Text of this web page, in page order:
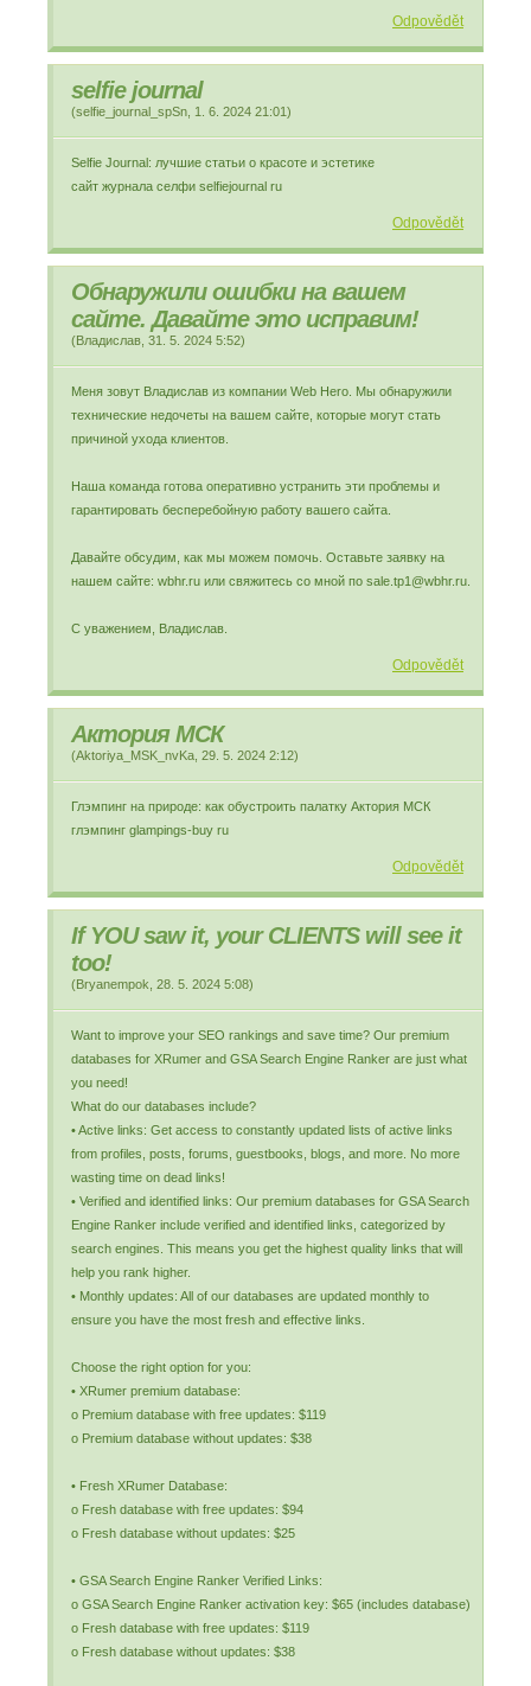
Odpovědět
selfie journal
(selfie_journal_spSn 1. 6. 2024 21:01)
Selfie Journal: лучшие статьи о красоте и эстетике
сайт журнала селфи selfiejournal ru
Odpovědět
Обнаружили ошибки на вашем
сайте. Давайте это исправим!
(Владислав 31. 5. 2024 5:52)
Меня зовут Владислав из компании Web Hero. Мы обнаружили
технические недочеты на вашем сайте, которые могут стать
причиной ухода клиентов.
Наша команда готова оперативно устранить эти проблемы и
гарантировать бесперебойную работу вашего сайта.
Давайте обсудим, как мы можем помочь. Оставьте заявку на
нашем сайте: wbhr.ru или свяжитесь со мной по sale.tp1@wbhr.ru.
С уважением, Владислав.
Odpovědět
Актория МСК
(Aktoriya_MSK_nvKa 29. 5. 2024 2:12)
Глэмпинг на природе: как обустроить палатку Актория МСК
глэмпинг glampings-buy ru
Odpovědět
If YOU saw it, your CLIENTS will see it
too!
(Bryanempok 28. 5. 2024 5:08)
Want to improve your SEO rankings and save time? Our premium
databases for XRumer and GSA Search Engine Ranker are just what
you need!
What do our databases include?
• Active links: Get access to constantly updated lists of active links
from profiles, posts, forums, guestbooks, blogs, and more. No more
wasting time on dead links!
• Verified and identified links: Our premium databases for GSA Search
Engine Ranker include verified and identified links, categorized by
search engines. This means you get the highest quality links that will
help you rank higher.
• Monthly updates: All of our databases are updated monthly to
ensure you have the most fresh and effective links.
Choose the right option for you:
• XRumer premium database:
o Premium database with free updates: $119
o Premium database without updates: $38
• Fresh XRumer Database:
o Fresh database with free updates: $94
o Fresh database without updates: $25
• GSA Search Engine Ranker Verified Links:
o GSA Search Engine Ranker activation key: $65 (includes database)
o Fresh database with free updates: $119
o Fresh database without updates: $38